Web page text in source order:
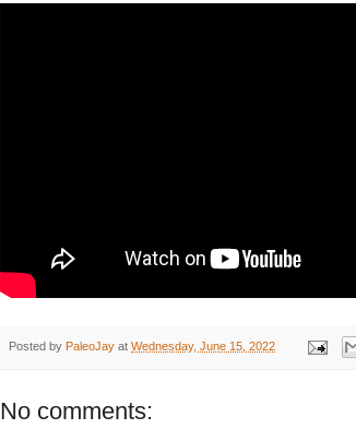
Posted by PaleoJay at Wednesday, June 15, 2022
No comments: